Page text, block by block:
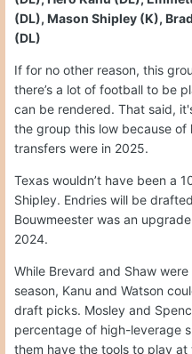
(DL), Mason Shipley (K),
(DL)
If for no other reason, this
there’s a lot of football to be
can be rendered. That said,
the group this low because
transfers were in 2025.
Texas wouldn’t have been a
Shipley. Endries will be
Bouwmeester was an
2024.
While Brevard and Shaw
season, Kanu and Watson
draft picks. Mosley and
percentage of high-leverage
them have the tools to play at